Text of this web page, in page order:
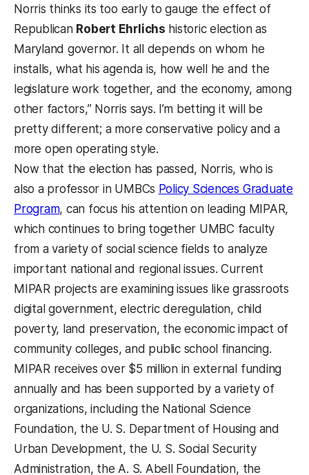
Norris thinks its too early to gauge the effect of
Republican Robert Ehrlichs historic election as
Maryland governor. It all depends on whom he
installs, what his agenda is, how well he and the
legislature work together, and the economy, among
other factors,” Norris says. I’m betting it will be
pretty different; a more conservative policy and a
more open operating style.
Now that the election has passed, Norris, who is
also a professor in UMBCs Policy Sciences Graduate
Program, can focus his attention on leading MIPAR,
which continues to bring together UMBC faculty
from a variety of social science fields to analyze
important national and regional issues. Current
MIPAR projects are examining issues like grassroots
digital government, electric deregulation, child
poverty, land preservation, the economic impact of
community colleges, and public school financing.
MIPAR receives over $5 million in external funding
annually and has been supported by a variety of
organizations, including the National Science
Foundation, the U. S. Department of Housing and
Urban Development, the U. S. Social Security
Administration, the A. S. Abell Foundation, the